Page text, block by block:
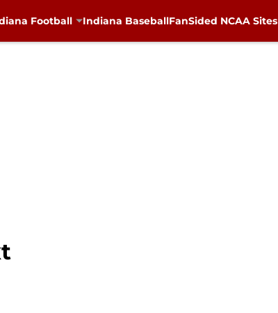
Football Indiana BaseballFanSided NCAA Sites